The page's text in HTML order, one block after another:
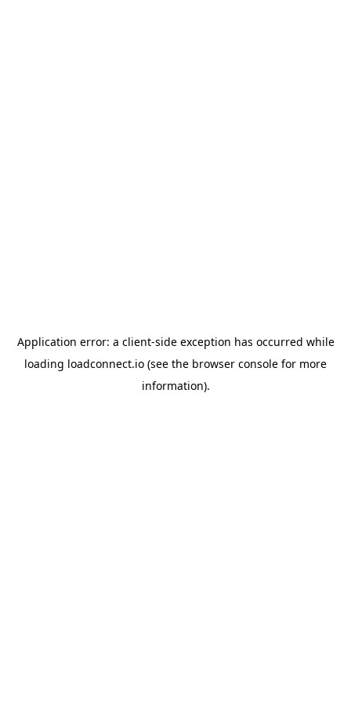
Application error: a client-side exception has occurred while
loading loadconnect.io (see the browser console for more
information).